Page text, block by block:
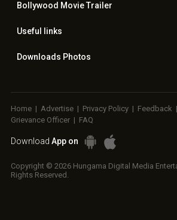
Bollywood Movie Trailer
Useful links
Downloads Photos
Home | Advertise | Privacy Policy | Feedback |
Grievance Officer | FAQ
Download App on
Copyright © 2026 Hungama Digital Media
Rights Reserved.